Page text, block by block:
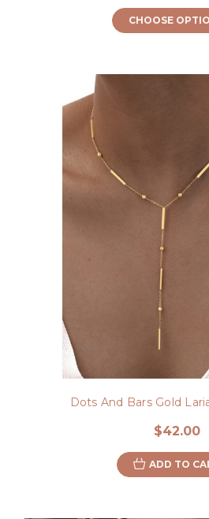
CHOOSE
Dots And Bars Gold
$42.00
ADD TO